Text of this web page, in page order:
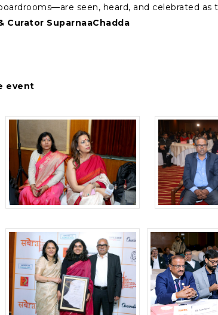
seen, heard, and celebrated as
Curator SuparnaaChadda
event